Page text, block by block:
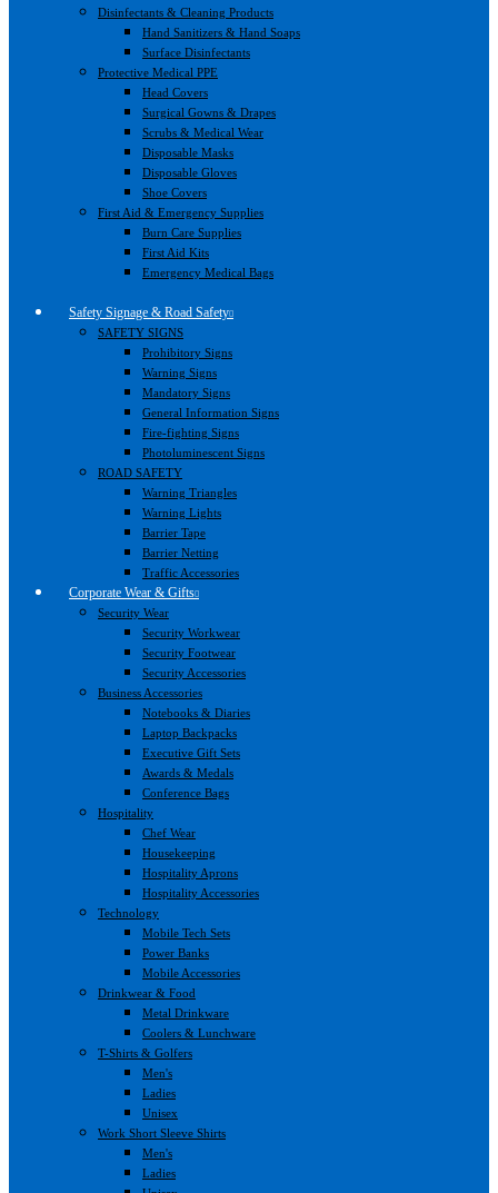
Disinfectants & Cleaning Products
Hand Sanitizers & Hand Soaps
Surface Disinfectants
Protective Medical PPE
Head Covers
Surgical Gowns & Drapes
Scrubs & Medical Wear
Disposable Masks
Disposable Gloves
Shoe Covers
First Aid & Emergency Supplies
Burn Care Supplies
First Aid Kits
Emergency Medical Bags
Safety Signage & Road Safety
SAFETY SIGNS
Prohibitory Signs
Warning Signs
Mandatory Signs
General Information Signs
Fire-fighting Signs
Photoluminescent Signs
ROAD SAFETY
Warning Triangles
Warning Lights
Barrier Tape
Barrier Netting
Traffic Accessories
Corporate Wear & Gifts
Security Wear
Security Workwear
Security Footwear
Security Accessories
Business Accessories
Notebooks & Diaries
Laptop Backpacks
Executive Gift Sets
Awards & Medals
Conference Bags
Hospitality
Chef Wear
Housekeeping
Hospitality Aprons
Hospitality Accessories
Technology
Mobile Tech Sets
Power Banks
Mobile Accessories
Drinkwear & Food
Metal Drinkware
Coolers & Lunchware
T-Shirts & Golfers
Men's
Ladies
Unisex
Work Short Sleeve Shirts
Men's
Ladies